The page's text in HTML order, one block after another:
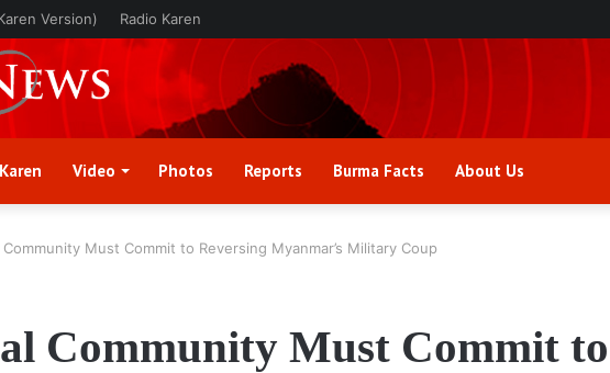
Version) Radio Karen
Video Photos Reports Burma Facts About Us
Must Commit to Reversing Myanmar’s Military Coup
Community Must Commit to